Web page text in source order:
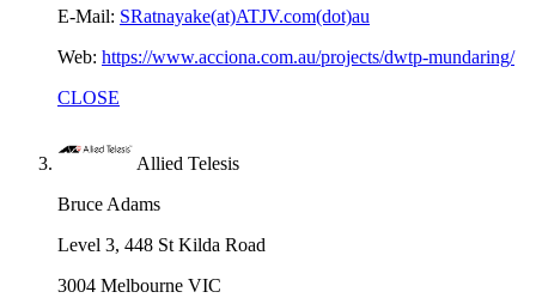
E-Mail: SRatnayake(at)ATJV.com(dot)au
Web: https://www.acciona.com.au/projects/dwtp-mundaring/
CLOSE
Allied Telesis
Bruce Adams
Level 3, 448 St Kilda Road
3004 Melbourne VIC